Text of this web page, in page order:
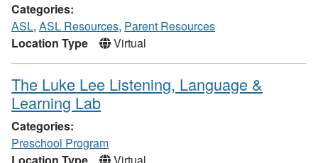
Categories:
ASL, ASL Resources, Parent Resources
Location Type
Virtual
The Luke Lee Listening, Language &
Learning Lab
Categories:
Preschool Program